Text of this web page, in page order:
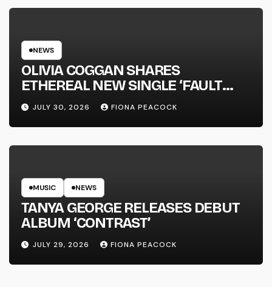
NEWS
OLIVIA COGGAN SHARES
ETHEREAL NEW SINGLE ‘FAULT
LINE’
JULY 30, 2026 FIONA PEACOCK
MUSIC NEWS
TANYA GEORGE RELEASES DEBUT
ALBUM ‘CONTRAST’
JULY 29, 2026 FIONA PEACOCK